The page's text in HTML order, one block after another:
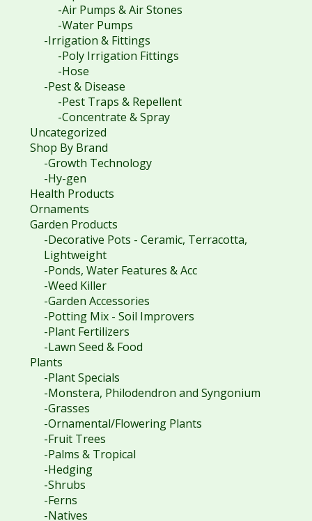
-Air Pumps & Air Stones
-Water Pumps
-Irrigation & Fittings
-Poly Irrigation Fittings
-Hose
-Pest & Disease
-Pest Traps & Repellent
-Concentrate & Spray
Uncategorized
Shop By Brand
-Growth Technology
-Hy-gen
Health Products
Ornaments
Garden Products
-Decorative Pots - Ceramic, Terracotta,
Lightweight
-Ponds, Water Features & Acc
-Weed Killer
-Garden Accessories
-Potting Mix - Soil Improvers
-Plant Fertilizers
-Lawn Seed & Food
Plants
-Plant Specials
-Monstera, Philodendron and Syngonium
-Grasses
-Ornamental/Flowering Plants
-Fruit Trees
-Palms & Tropical
-Hedging
-Shrubs
-Ferns
-Natives